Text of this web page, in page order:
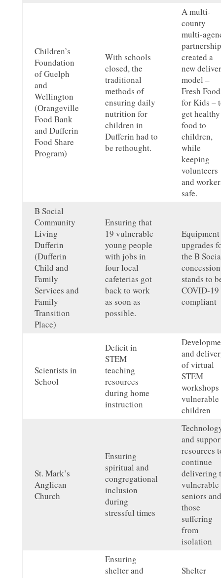
Children’s
Foundation
of Guelph
and
Wellington
(Orangeville
Food Bank
and Dufferin
Food Share
Program)
With schools
closed, the
traditional
methods of
ensuring daily
nutrition for
children in
Dufferin had to
be rethought.
A multi-
county
multi-
partnership
created a
new
model –
Fresh Food
for Kids –
get healthy
food to
children,
while
keeping
volunteers
and
safe.
B Social
Community
Living
Dufferin
(Dufferin
Child and
Family
Services and
Family
Transition
Place)
Ensuring that
19 vulnerable
young people
with jobs in
four local
cafeterias got
back to work
as soon as
possible.
Equipment
upgrades
the B
concession
stands to
COVID-19
compliant
Scientists in
School
Deficit in
STEM
teaching
resources
during home
instruction
and
of virtual
STEM
vulnerable
children
St. Mark’s
Anglican
Church
Ensuring
spiritual and
congregational
inclusion
during
stressful times
and
resources
continue
delivering
vulnerable
seniors and
those
suffering
from
isolation
Ensuring
shelter and
Shelter